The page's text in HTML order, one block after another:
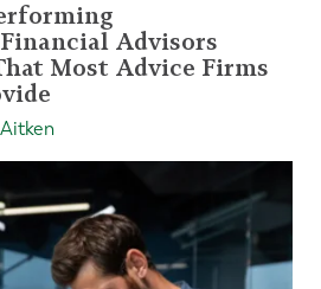
Advisors
Most Advice Firms